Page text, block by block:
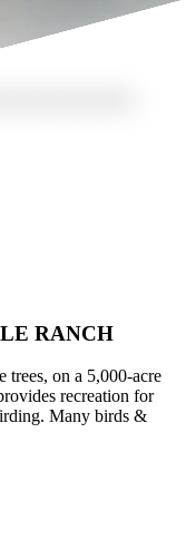
RANCH
trees, on a 5,000-acre
recreation for
Many birds &